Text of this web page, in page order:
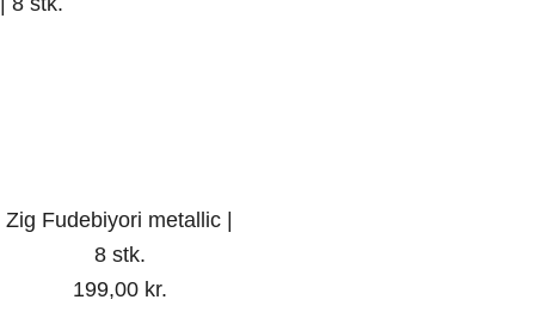
Zig Fudebiyori metallic |
8 stk.
199,00 kr.